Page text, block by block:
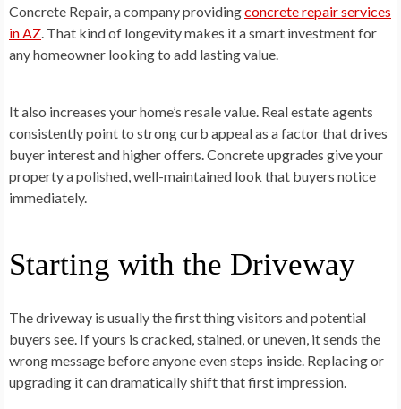
Concrete Repair, a company providingconcrete repair services
in AZ. That kind of longevity makes it a smart investment for
any homeowner looking to add lasting value.
It also increases your home’s resale value. Real estate agents
consistently point to strong curb appeal as a factor that drives
buyer interest and higher offers. Concrete upgrades give your
property a polished, well-maintained look that buyers notice
immediately.
Starting with the Driveway
The driveway is usually the first thing visitors and potential
buyers see. If yours is cracked, stained, or uneven, it sends the
wrong message before anyone even steps inside. Replacing or
upgrading it can dramatically shift that first impression.